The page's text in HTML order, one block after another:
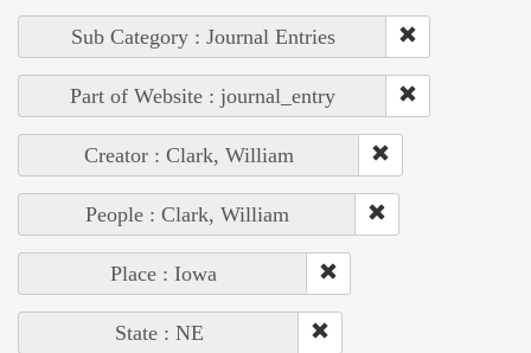
Sub Category : Journal Entries
Part of Website : journal_entry
Creator : Clark, William
People : Clark, William
Place : Iowa
State : NE